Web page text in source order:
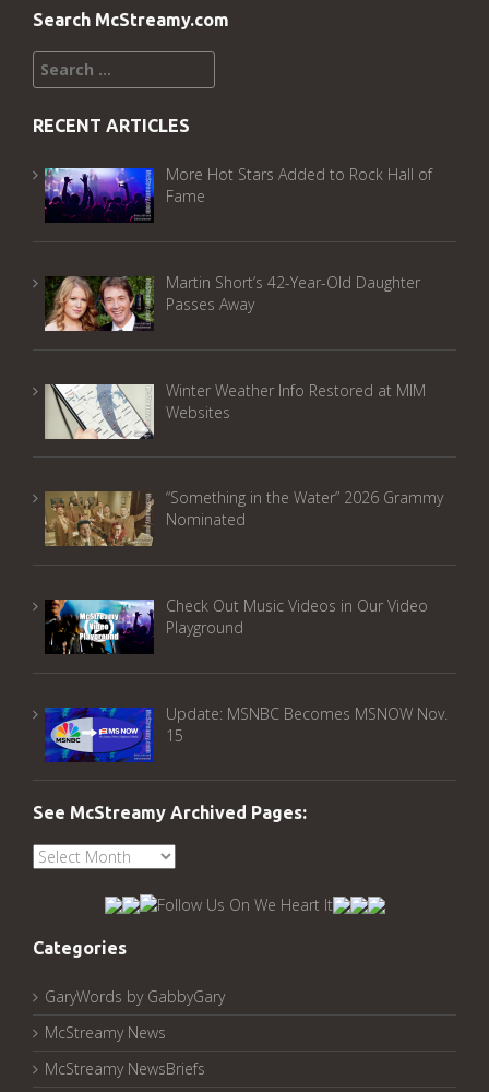
Search McStreamy.com
Search
for:
RECENT ARTICLES
More Hot Stars Added to Rock Hall of
Fame
Martin Short’s 42-Year-Old Daughter
Passes Away
Winter Weather Info Restored at MIM
Websites
“Something in the Water” 2026 Grammy
Nominated
Check Out Music Videos in Our Video
Playground
Update: MSNBC Becomes MSNOW Nov.
15
See McStreamy Archived Pages:
See
Categories
GaryWords by GabbyGary
McStreamy News
McStreamy NewsBriefs